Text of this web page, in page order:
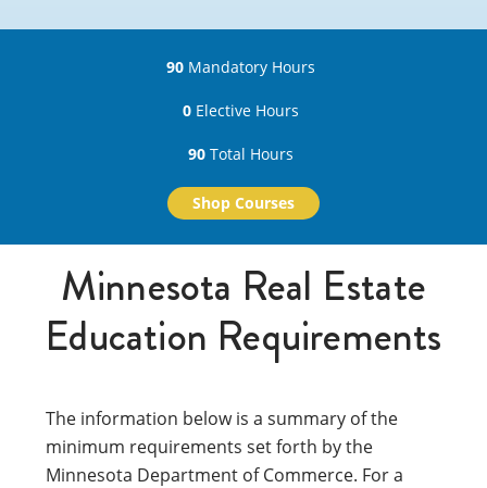
90 Mandatory Hours
0 Elective Hours
90 Total Hours
Shop Courses
Minnesota Real Estate
Education Requirements
The information below is a summary of the
minimum requirements set forth by the
Minnesota Department of Commerce. For a